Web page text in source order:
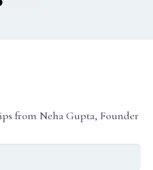
from Neha Gupta, Founder